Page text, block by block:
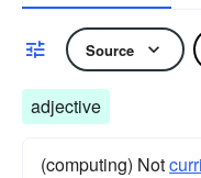
Source
adjective
(computing) Not